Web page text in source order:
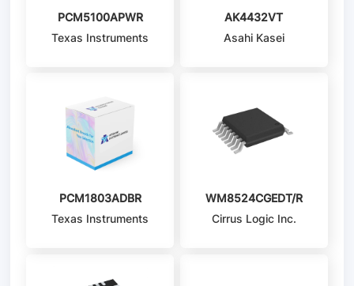
PCM5100APWR
Texas Instruments
AK4432VT
Asahi Kasei
PCM1803ADBR
Texas Instruments
WM8524CGEDT/R
Cirrus Logic Inc.